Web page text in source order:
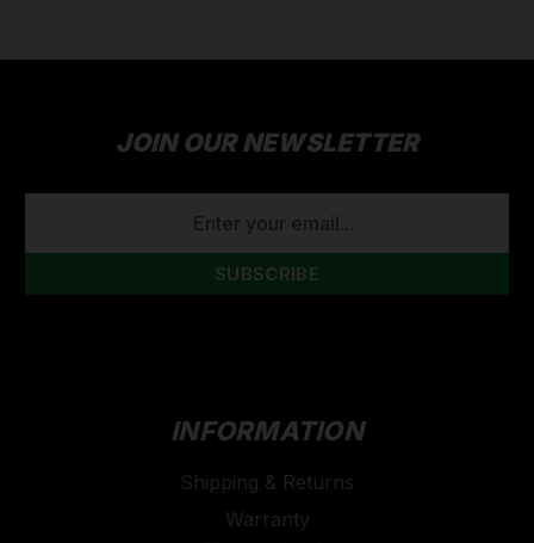
JOIN OUR NEWSLETTER
INFORMATION
Shipping & Returns
Warranty